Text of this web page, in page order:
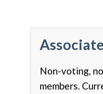
Non-voting,
members.